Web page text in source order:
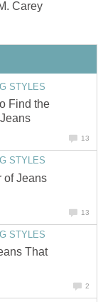
Carey
STYLES
Find the
13
STYLES
of Jeans
13
STYLES
That
2